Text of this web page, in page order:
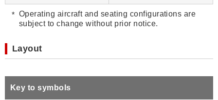
Operating aircraft and seating configurations are
subject to change without prior notice.
Layout
Key to symbols